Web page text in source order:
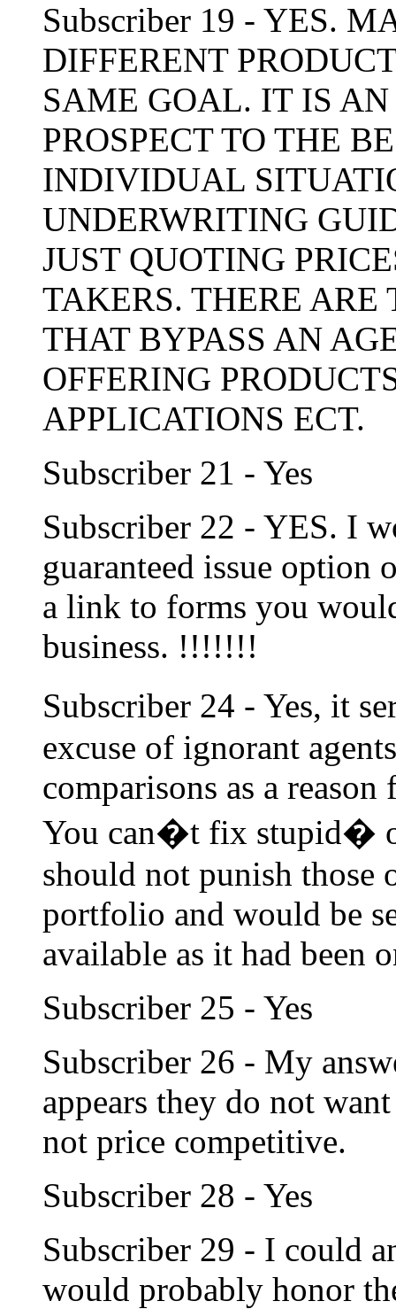
Subscriber 19 - YES.
DIFFERENT
SAME GOAL. IT IS AN
PROSPECT TO THE
INDIVIDUAL
UNDERWRITING
JUST QUOTING
TAKERS. THERE
THAT BYPASS AN
OFFERING
APPLICATIONS ECT.
Subscriber 21 - Yes
Subscriber 22 - YES. I
guaranteed issue
a link to forms you
business. !!!!!!!
Subscriber 24 - Yes, it
excuse of ignorant
comparisons as a
You can�t fix stupid�
should not punish those
portfolio and would be
available as it had been
Subscriber 25 - Yes
Subscriber 26 - My
appears they do not
not price competitive.
Subscriber 28 - Yes
Subscriber 29 - I could
would probably honor